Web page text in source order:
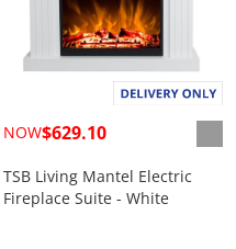
NOW$629.10
TSB Living Mantel Electric
Fireplace Suite - White